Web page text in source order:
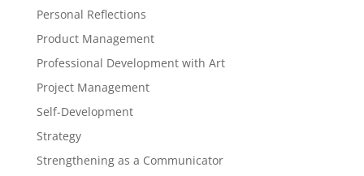
Personal Reflections
Product Management
Professional Development with Art
Project Management
Self-Development
Strategy
Strengthening as a Communicator